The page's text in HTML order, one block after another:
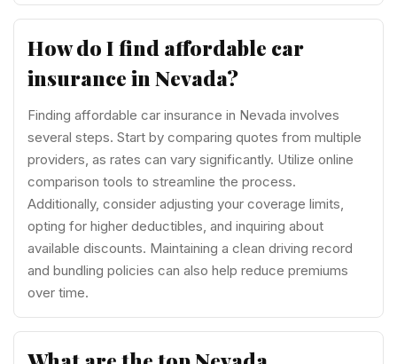
How do I find affordable car
insurance in Nevada?
Finding affordable car insurance in Nevada involves
several steps. Start by comparing quotes from multiple
providers, as rates can vary significantly. Utilize online
comparison tools to streamline the process.
Additionally, consider adjusting your coverage limits,
opting for higher deductibles, and inquiring about
available discounts. Maintaining a clean driving record
and bundling policies can also help reduce premiums
over time.